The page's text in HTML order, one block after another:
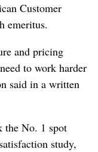
Customer
emeritus.
and pricing
to work harder
said in a written
the No. 1 spot
study,